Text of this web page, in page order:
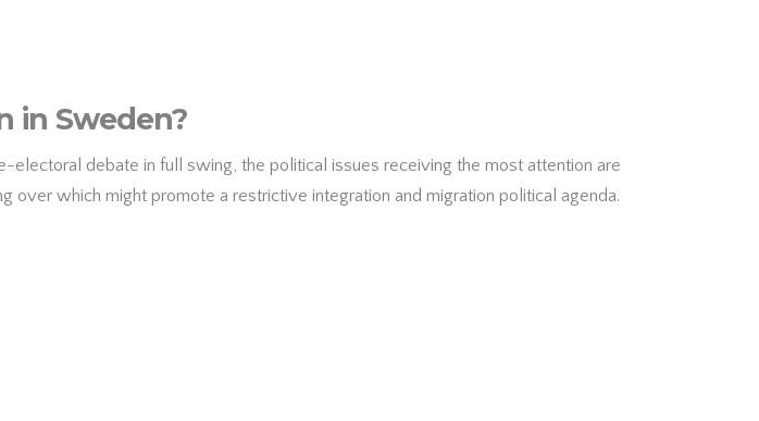
in Sweden?
debate in full swing, the political issues receiving the most attention are
over which might promote a restrictive integration and migration political agenda.